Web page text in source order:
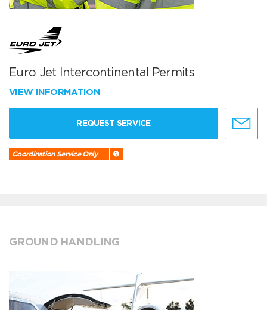
Euro Jet Intercontinental Permits
VIEW INFORMATION
REQUEST SERVICE
Coordination Service Only
GROUND HANDLING